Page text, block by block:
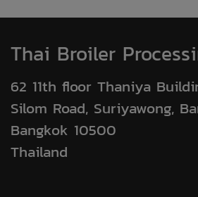
Thai Broiler
62 11th floor Thaniya
Silom Road, Suriyawong,
Bangkok 10500
Thailand